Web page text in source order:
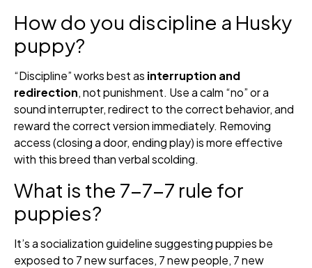
How do you discipline a Husky
puppy?
“Discipline” works best as interruption and
redirection, not punishment. Use a calm “no” or a
sound interrupter, redirect to the correct behavior, and
reward the correct version immediately. Removing
access (closing a door, ending play) is more effective
with this breed than verbal scolding.
What is the 7-7-7 rule for
puppies?
It’s a socialization guideline suggesting puppies be
exposed to 7 new surfaces, 7 new people, 7 new